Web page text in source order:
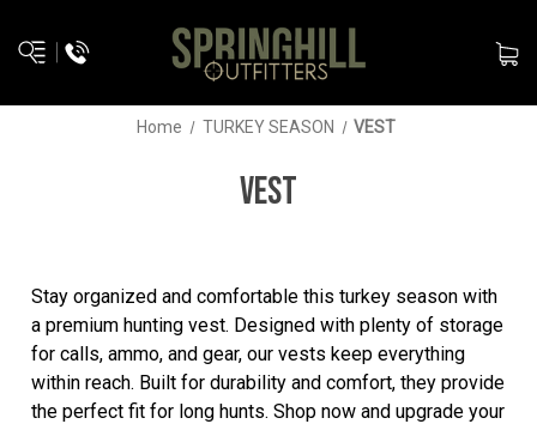
Home TURKEY SEASON VEST
VEST
Stay organized and comfortable this turkey season with
a premium hunting vest. Designed with plenty of storage
for calls, ammo, and gear, our vests keep everything
within reach. Built for durability and comfort, they provide
the perfect fit for long hunts. Shop now and upgrade your